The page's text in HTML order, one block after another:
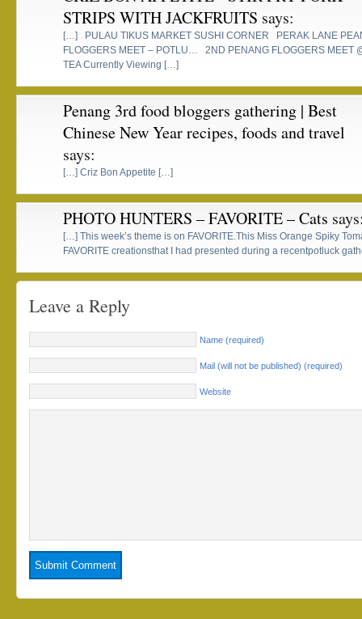
STRIPS WITH JACKFRUITS says:
[…] PULAU TIKUS MARKET SUSHI CORNER PERAK LANE
FLOGGERS MEET – POTLU… 2ND PENANG FLOGGERS MEET
TEA Currently Viewing […]
Penang 3rd food bloggers gathering | Best
Chinese New Year recipes, foods and travel
says:
[…] Criz Bon Appetite […]
PHOTO HUNTERS – FAVORITE – Cats
[…] This week’s theme is on FAVORITE.This Miss Orange Spiky
FAVORITE creationsthat I had presented during a recentpotluck
Leave a Reply
Name (required)
Mail (will not be published) (required)
Website